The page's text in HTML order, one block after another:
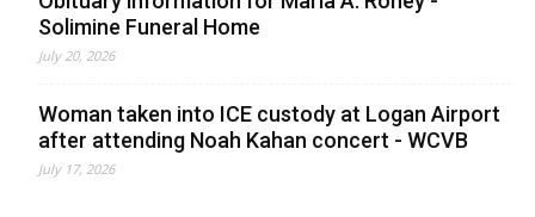
Solimine Funeral Home
July 20, 2026
Woman taken into ICE custody at Logan Airport
after attending Noah Kahan concert - WCVB
July 17, 2026